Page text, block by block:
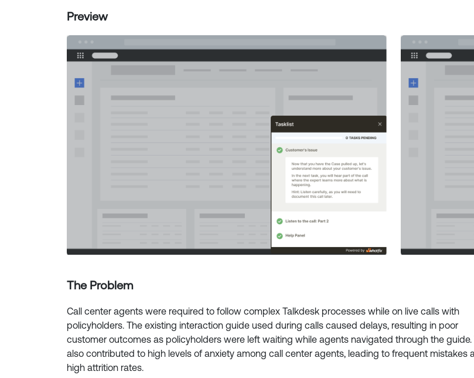
Preview
The Problem
Call center agents were required to follow complex Talkdesk processes while on live calls with
policyholders. The existing interaction guide used during calls caused delays, resulting in poor
customer outcomes as policyholders were left waiting while agents navigated through the guide.
also contributed to high levels of anxiety among call center agents, leading to frequent mistakes
high attrition rates.